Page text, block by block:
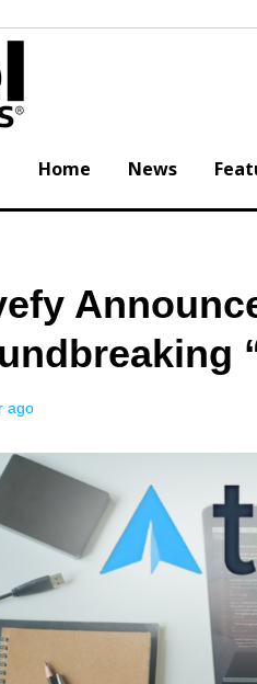
Home News
ago